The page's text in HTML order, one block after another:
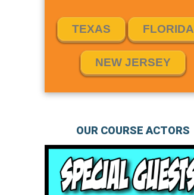
TEXAS FLORIDA
NEW JERSEY
OUR COURSE ACTORS